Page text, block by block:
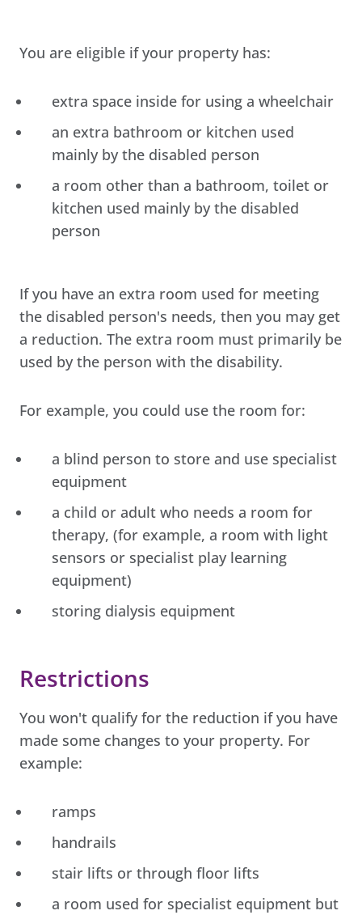
You are eligible if your property has:
extra space inside for using a wheelchair
an extra bathroom or kitchen used
mainly by the disabled person
a room other than a bathroom, toilet or
kitchen used mainly by the disabled
person
If you have an extra room used for meeting
the disabled person's needs, then you may get
a reduction. The extra room must primarily be
used by the person with the disability.
For example, you could use the room for:
a blind person to store and use specialist
equipment
a child or adult who needs a room for
therapy, (for example, a room with light
sensors or specialist play learning
equipment)
storing dialysis equipment
Restrictions
You won't qualify for the reduction if you have
made some changes to your property. For
example:
ramps
handrails
stair lifts or through floor lifts
a room used for specialist equipment but